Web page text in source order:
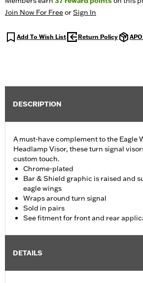
Join Now For FreeorSign In
Add To Wish List Return Policy
DESCRIPTION
A must-have complement to the Eagle
Headlamp Visor, these turn signal
custom touch.
Chrome-plated
Bar & Shield graphic is raised and
eagle wings
Wraps around turn signal
Sold in pairs
See fitment for front and rear
DETAILS